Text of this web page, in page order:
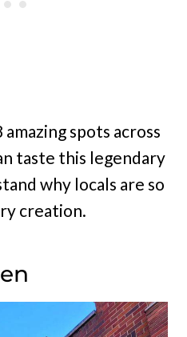
spots across
taste this legendary
why locals are so
creation.